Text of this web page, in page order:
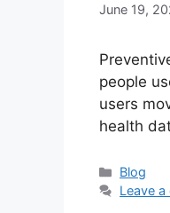
June 19,
people
users
health
Blog
Leave